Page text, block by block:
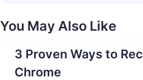
You May Also Like
3 Proven Ways to
Chrome